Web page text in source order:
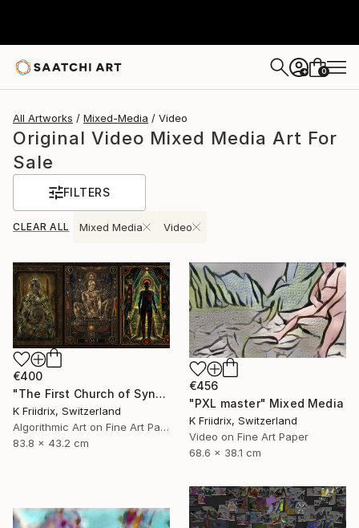
+ 0
All Artworks Mixed-Media Video
Original Video Mixed Media Art For
Sale
FILTERS
CLEAR ALL Mixed Media Video
€400
"The First Church of Synthetic Memory" Mixed Media
K Friidrix, Switzerland
Algorithmic Art on Fine Art Paper
83.8 x 43.2 cm
€456
"PXL master" Mixed Media
K Friidrix, Switzerland
Video on Fine Art Paper
68.6 x 38.1 cm